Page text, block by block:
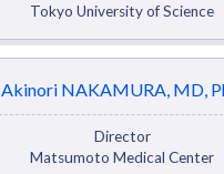
Tokyo University of Science
Akinori NAKAMURA, MD,
Director
Matsumoto Medical Center